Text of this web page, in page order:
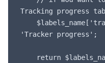
Tracking progress
'Tracker progress';